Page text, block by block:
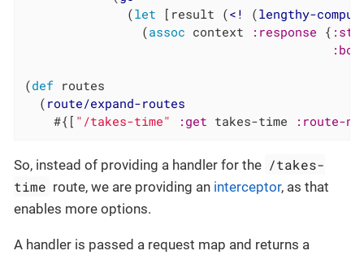
              (
let [result (<! (lengthy-
                (
assoc context :response {
(def routes
  (
route/expand-routes
    #{[
"/takes-time" :get takes-time :route-
So, instead of providing a handler for the /takes-
time route, we are providing an interceptor, as that
enables more options.
A handler is passed a request map and returns a